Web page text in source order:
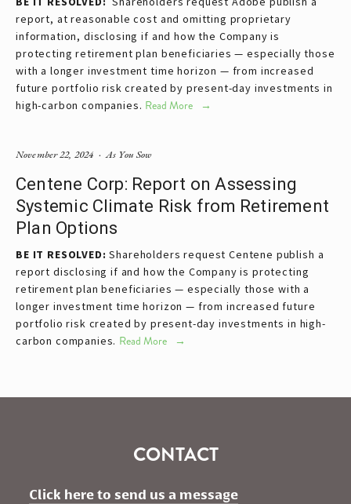
report, at reasonable cost and omitting proprietary
information, disclosing if and how the Company is
protecting retirement plan beneficiaries — especially those
with a longer investment time horizon — from increased
future portfolio risk created by present-day investments in
high-carbon companies. Read More
Centene Corp: Report on Assessing
Systemic Climate Risk from Retirement
Plan Options
BE IT RESOLVED: Shareholders request Centene publish a
report disclosing if and how the Company is protecting
retirement plan beneficiaries — especially those with a
longer investment time horizon — from increased future
portfolio risk created by present-day investments in high-
carbon companies. Read More
As You Sow
November 22, 2024
CONTACT
Click here to send us a message